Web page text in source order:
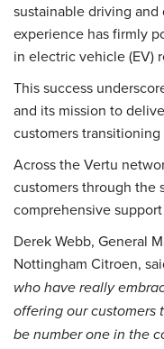
sustainable driving
experience has firmly
in electric vehicle (EV)
This success
and its mission to
customers
Across the Vertu
customers through the
comprehensive
Derek Webb, General
Nottingham Citroen,
who have really
offering our customers
be number one in the